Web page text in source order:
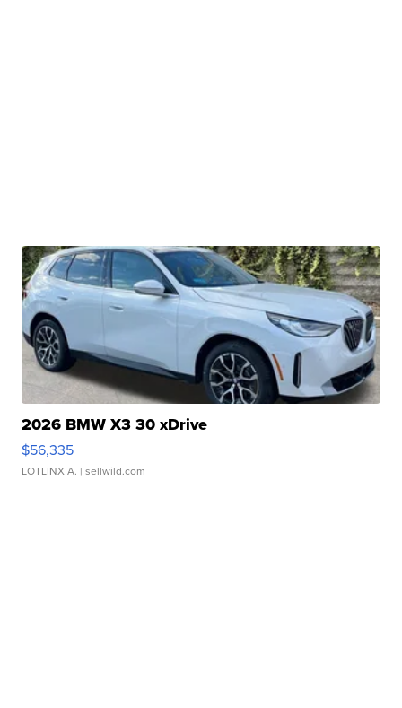
2026 BMW X3 30 xDrive
$56,335
LOTLINX A. | sellwild.com